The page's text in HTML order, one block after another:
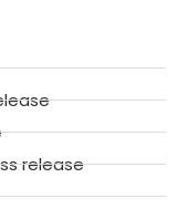
release